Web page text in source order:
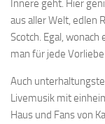
Innere geht. Hier
aus aller Welt, edlen
Scotch. Egal,
man für jede
Auch
Livemusik mit
Haus und Fans von